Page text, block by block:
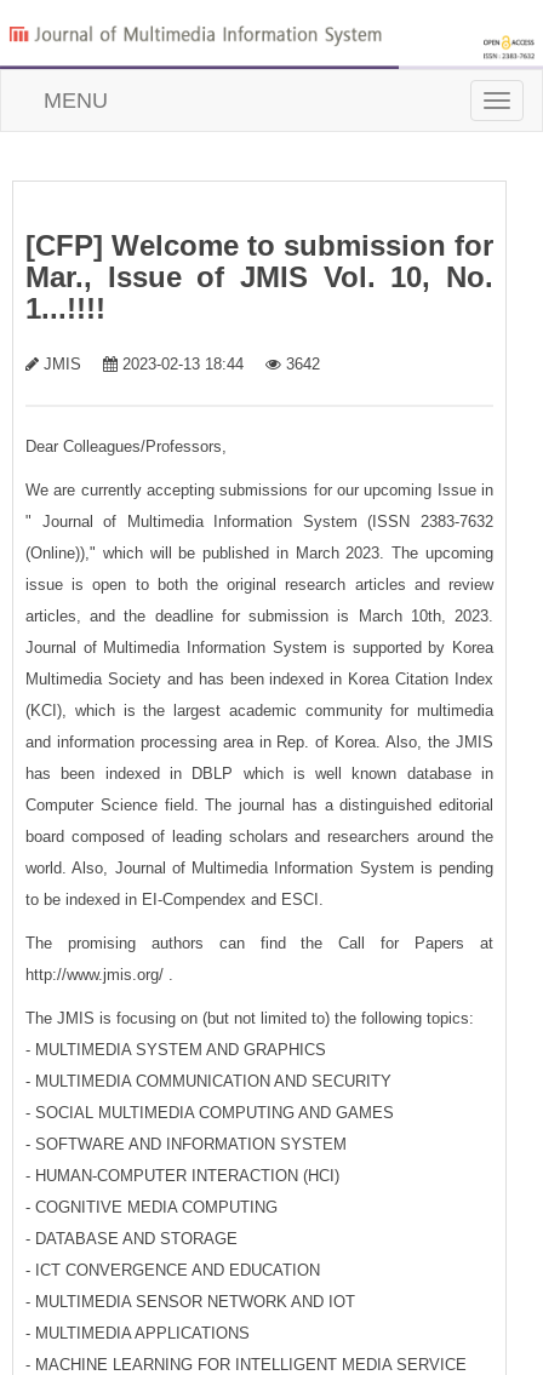
Toggle
MENU
[CFP] Welcome to submission for
Mar., Issue of JMIS Vol. 10, No.
1...!!!!
JMIS 2023-02-13 18:44 3642
Dear Colleagues/Professors,
We are currently accepting submissions for our upcoming Issue in
" Journal of Multimedia Information System (ISSN 2383-7632
(Online))," which will be published in March 2023. The upcoming
issue is open to both the original research articles and review
articles, and the deadline for submission is March 10th, 2023.
Journal of Multimedia Information System is supported by Korea
Multimedia Society and has been indexed in Korea Citation Index
(KCI), which is the largest academic community for multimedia
and information processing area in Rep. of Korea. Also, the JMIS
has been indexed in DBLP which is well known database in
Computer Science field. The journal has a distinguished editorial
board composed of leading scholars and researchers around the
world. Also, Journal of Multimedia Information System is pending
to be indexed in EI-Compendex and ESCI.
The promising authors can find the Call for Papers at
http://www.jmis.org/ .
The JMIS is focusing on (but not limited to) the following topics:
- MULTIMEDIA SYSTEM AND GRAPHICS
- MULTIMEDIA COMMUNICATION AND SECURITY
- SOCIAL MULTIMEDIA COMPUTING AND GAMES
- SOFTWARE AND INFORMATION SYSTEM
- HUMAN-COMPUTER INTERACTION (HCI)
- COGNITIVE MEDIA COMPUTING
- DATABASE AND STORAGE
- ICT CONVERGENCE AND EDUCATION
- MULTIMEDIA SENSOR NETWORK AND IOT
- MULTIMEDIA APPLICATIONS
- MACHINE LEARNING FOR INTELLIGENT MEDIA SERVICE